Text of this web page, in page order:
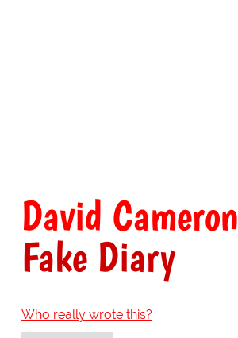
David Cameron
Fake Diary
Who really wrote this?